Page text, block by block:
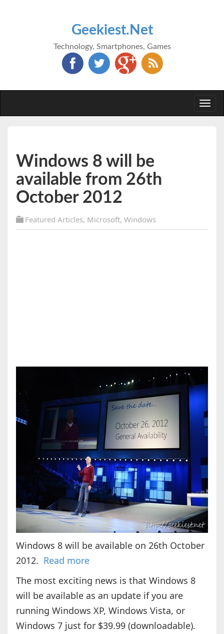
Geekiest.Net
Technology, Smartphones, Games
Windows 8 will be
available from 26th
October 2012
Featured Articles, Microsoft, Windows
Windows 8 will be available on 26th October
2012. Read more
The most exciting news is that Windows 8
will be available as an update if you are
running Windows XP, Windows Vista, or
Windows 7 just for $39.99 (downloadable).